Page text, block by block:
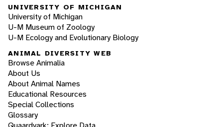
UNIVERSITY OF MICHIGAN
University of Michigan
U-M Museum of Zoology
U-M Ecology and Evolutionary Biology
ANIMAL DIVERSITY WEB
Browse Animalia
About Us
About Animal Names
Educational Resources
Special Collections
Glossary